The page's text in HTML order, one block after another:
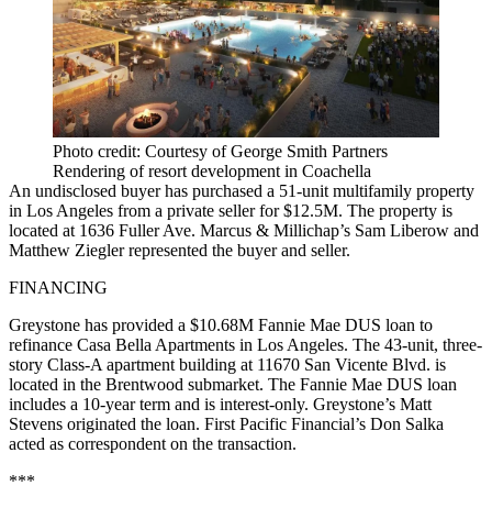
Photo credit: Courtesy of George Smith Partners
Rendering of resort development in Coachella
An undisclosed buyer has purchased a 51-unit multifamily property
in Los Angeles from a private seller for $12.5M. The property is
located at 1636 Fuller Ave. Marcus & Millichap’s Sam Liberow and
Matthew Ziegler represented the buyer and seller.
FINANCING
Greystone has provided a $10.68M Fannie Mae DUS loan to
refinance Casa Bella Apartments in Los Angeles. The 43-unit, three-
story Class-A apartment building at 11670 San Vicente Blvd. is
located in the Brentwood submarket. The Fannie Mae DUS loan
includes a 10-year term and is interest-only. Greystone’s Matt
Stevens originated the loan. First Pacific Financial’s Don Salka
acted as correspondent on the transaction.
***